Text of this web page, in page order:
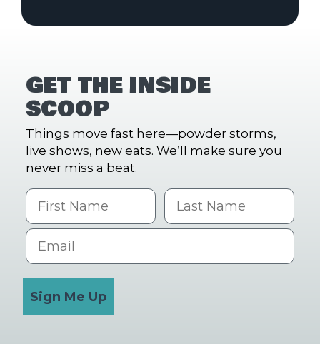
GET THE INSIDE
SCOOP
Things move fast here—powder storms,
live shows, new eats. We’ll make sure you
never miss a beat.
First Name Last name
Email
Sign Me Up